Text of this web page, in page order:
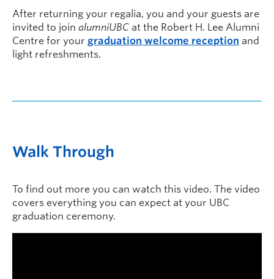
After returning your regalia, you and your guests are
invited to join alumniUBC at the Robert H. Lee Alumni
Centre for your graduation welcome reception and
light refreshments.
Walk Through
To find out more you can watch this video. The video
covers everything you can expect at your UBC
graduation ceremony.